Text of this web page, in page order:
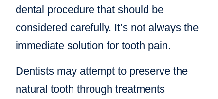
dental procedure that should be
considered carefully. It’s not always the
immediate solution for tooth pain.
Dentists may attempt to preserve the
natural tooth through treatments